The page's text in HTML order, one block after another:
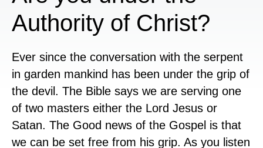
Authority of Christ?
Ever since the conversation with the serpent
in garden mankind has been under the grip of
the devil. The Bible says we are serving one
of two masters either the Lord Jesus or
Satan. The Good news of the Gospel is that
we can be set free from his grip. As you listen